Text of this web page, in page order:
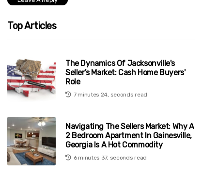
Top Articles
The Dynamics Of Jacksonville's
Seller's Market: Cash Home Buyers'
Role
7 minutes 24, seconds read
Navigating The Sellers Market: Why A
2 Bedroom Apartment In Gainesville,
Georgia Is A Hot Commodity
6 minutes 37, seconds read